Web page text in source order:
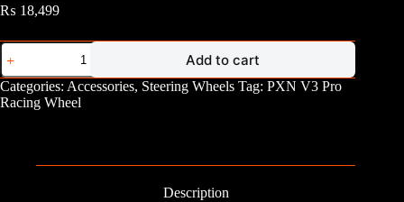
₨ 18,499
PXN
V3
Pro
Racing
Wheel
Add to cart
Categories: Accessories, Steering Wheels Tag: PXN V3 Pro
Racing Wheel
Description